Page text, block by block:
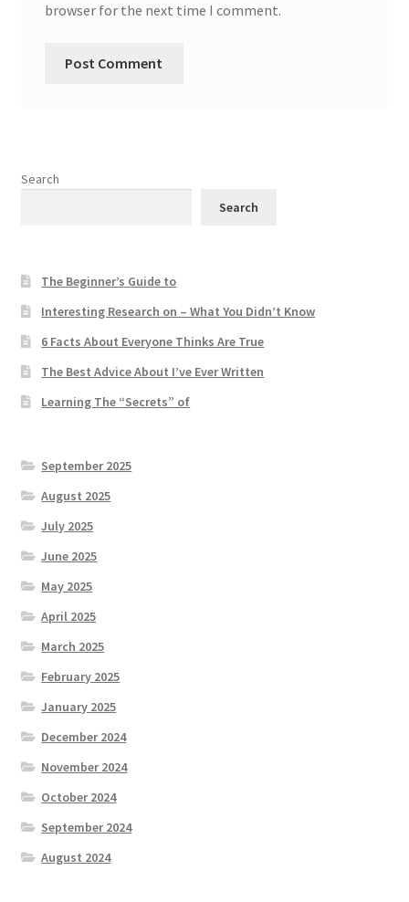
browser for the next time I comment.
Search
Search
The Beginner’s Guide to
Interesting Research on – What You Didn’t Know
6 Facts About Everyone Thinks Are True
The Best Advice About I’ve Ever Written
Learning The “Secrets” of
September 2025
August 2025
July 2025
June 2025
May 2025
April 2025
March 2025
February 2025
January 2025
December 2024
November 2024
October 2024
September 2024
August 2024